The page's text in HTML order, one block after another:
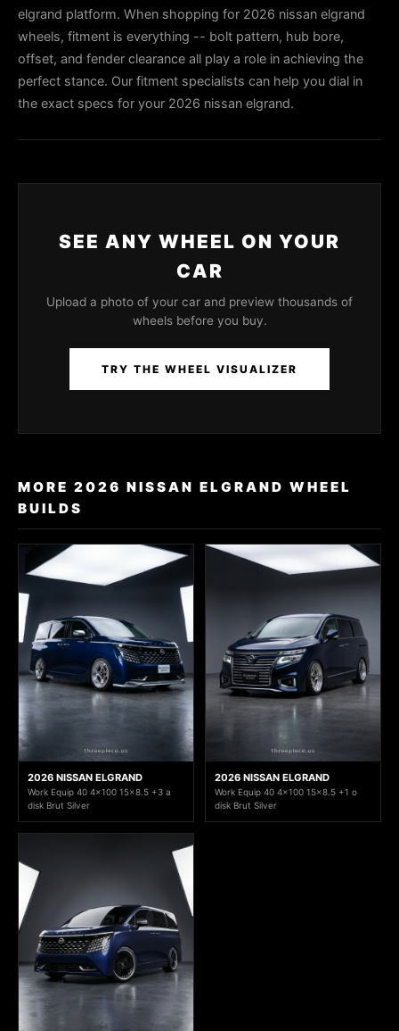
elgrand platform. When shopping for 2026 nissan elgrand
wheels, fitment is everything -- bolt pattern, hub bore,
offset, and fender clearance all play a role in achieving the
perfect stance. Our fitment specialists can help you dial in
the exact specs for your 2026 nissan elgrand.
SEE ANY WHEEL ON YOUR
CAR
Upload a photo of your car and preview thousands of
wheels before you buy.
TRY THE WHEEL VISUALIZER
MORE 2026 NISSAN ELGRAND WHEEL
BUILDS
2026 NISSAN ELGRAND
Work Equip 40 4x100 15x8.5 +3 a
disk Brut Silver
2026 NISSAN ELGRAND
Work Equip 40 4x100 15x8.5 +1 o
disk Brut Silver